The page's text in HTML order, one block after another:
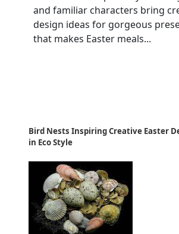
and familiar characters bring
design ideas for gorgeous
that makes Easter meals...
Bird Nests Inspiring Creative Easter
in Eco Style